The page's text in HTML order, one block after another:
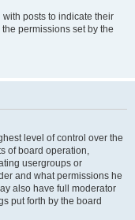
posts to indicate their
permissions set by the
level of control over the
of board operation,
usergroups or
and what permissions he
also have full moderator
put forth by the board